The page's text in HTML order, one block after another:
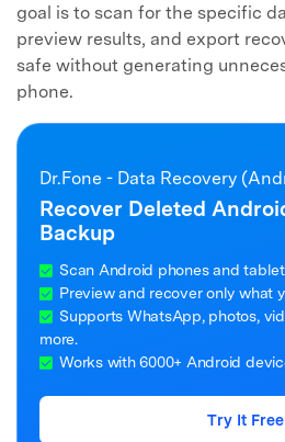
goal is to scan for the specific
preview results, and export
safe without generating
phone.
Dr.Fone - Data Recovery
Recover Deleted
Backup
Scan Android phones and
Preview and recover only what
Supports WhatsApp, photos,
more.
Works with 6000+ Android
Try It Free